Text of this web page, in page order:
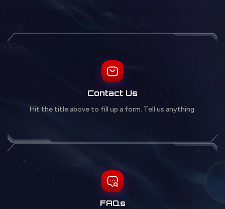
Contact Us
Hit the title above to fill up a form. Tell us anything.
FAQs